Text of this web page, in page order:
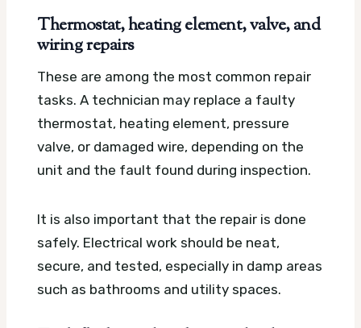
Thermostat, heating element, valve, and
wiring repairs
These are among the most common repair
tasks. A technician may replace a faulty
thermostat, heating element, pressure
valve, or damaged wire, depending on the
unit and the fault found during inspection.
It is also important that the repair is done
safely. Electrical work should be neat,
secure, and tested, especially in damp areas
such as bathrooms and utility spaces.